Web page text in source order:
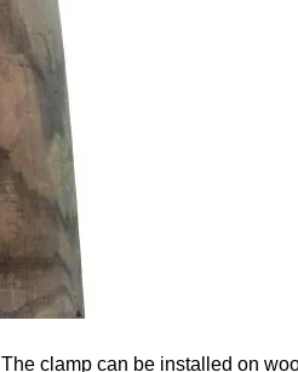
The clamp can be installed on